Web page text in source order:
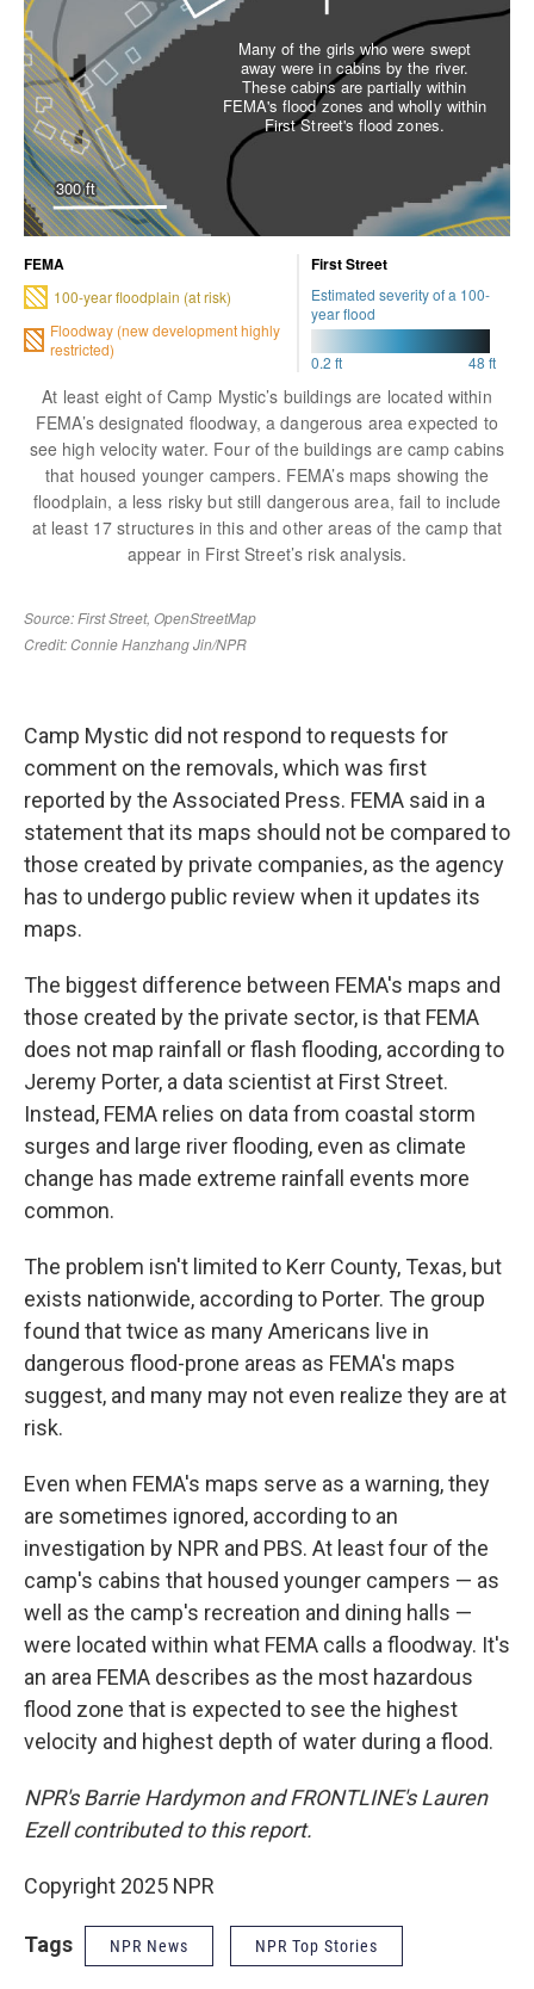
Camp Mystic did not respond to requests for
comment on the removals, which was first
reported by the Associated Press. FEMA said in a
statement that its maps should not be compared to
those created by private companies, as the agency
has to undergo public review when it updates its
maps.
The biggest difference between FEMA's maps and
those created by the private sector, is that FEMA
does not map rainfall or flash flooding, according to
Jeremy Porter, a data scientist at First Street.
Instead, FEMA relies on data from coastal storm
surges and large river flooding, even as climate
change has made extreme rainfall events more
common.
The problem isn't limited to Kerr County, Texas, but
exists nationwide, according to Porter. The group
found that twice as many Americans live in
dangerous flood-prone areas as FEMA's maps
suggest, and many may not even realize they are at
risk.
Even when FEMA's maps serve as a warning, they
are sometimes ignored, according to an
investigation by NPR and PBS. At least four of the
camp's cabins that housed younger campers — as
well as the camp's recreation and dining halls —
were located within what FEMA calls a floodway. It's
an area FEMA describes as the most hazardous
flood zone that is expected to see the highest
velocity and highest depth of water during a flood.
NPR's Barrie Hardymon and FRONTLINE's Lauren
Ezell contributed to this report.
Copyright 2025 NPR
Tags NPR News NPR Top Stories